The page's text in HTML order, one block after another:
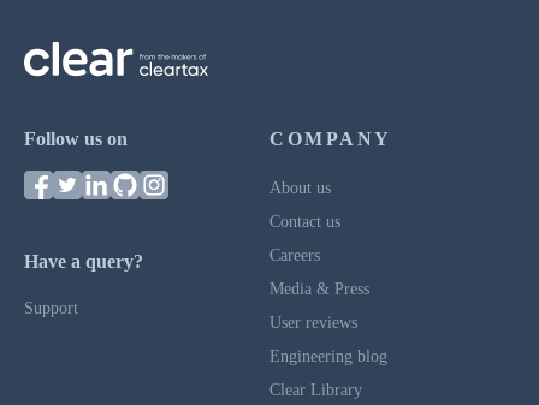
Follow us on
Have a query?
Support
COMPANY
About us
Contact us
Careers
Media & Press
User reviews
Engineering blog
Clear Library